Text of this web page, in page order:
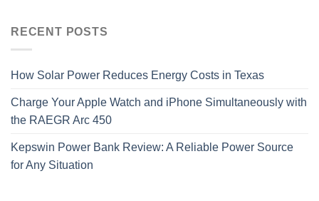
RECENT POSTS
How Solar Power Reduces Energy Costs in Texas
Charge Your Apple Watch and iPhone Simultaneously with
the RAEGR Arc 450
Kepswin Power Bank Review: A Reliable Power Source
for Any Situation